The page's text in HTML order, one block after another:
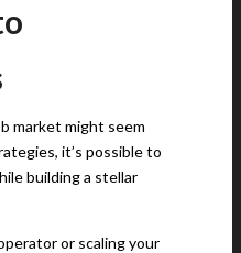
market might seem
it’s possible to
building a stellar
or scaling your